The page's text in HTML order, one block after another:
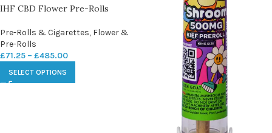
IHF CBD Flower Pre-Rolls
Pre-Rolls & Cigarettes, Flower &
Pre-Rolls
£71.25 – £485.00
SELECT OPTIONS